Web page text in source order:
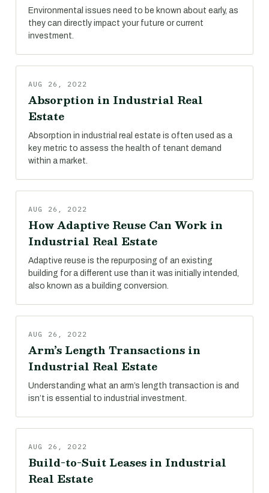
Environmental issues need to be known about early, as
they can directly impact your future or current
investment.
AUG 26, 2022
Absorption in Industrial Real
Estate
Absorption in industrial real estate is often used as a
key metric to assess the health of tenant demand
within a market.
AUG 26, 2022
How Adaptive Reuse Can Work in
Industrial Real Estate
Adaptive reuse is the repurposing of an existing
building for a different use than it was initially intended,
also known as a building conversion.
AUG 26, 2022
Arm’s Length Transactions in
Industrial Real Estate
Understanding what an arm’s length transaction is and
isn’t is essential to industrial investment.
AUG 26, 2022
Build-to-Suit Leases in Industrial
Real Estate